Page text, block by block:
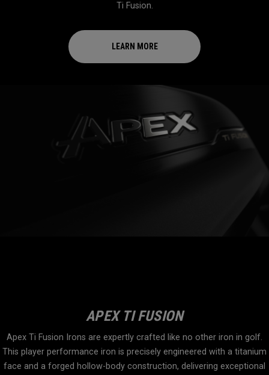
Ti Fusion.
LEARN MORE
APEX TI FUSION
Apex Ti Fusion Irons are expertly crafted like no other iron in golf.
This player performance iron is precisely engineered with a titanium
face and a forged hollow-body construction, delivering exceptional